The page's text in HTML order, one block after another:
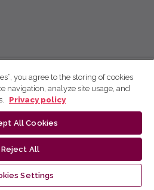
you agree to the storing of cookies
navigation, analyze site usage, and
Privacy policy
All Cookies
Reject All
Settings